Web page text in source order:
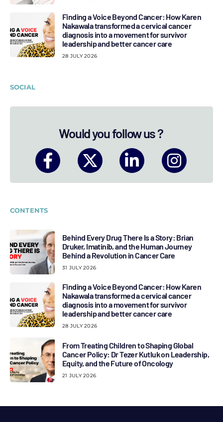
Finding a Voice Beyond Cancer: How Karen
Nakawala transformed a cervical cancer
diagnosis into a movement for survivor
leadership and better cancer care
28 JULY 2026
SOCIAL
Would you follow us ?
CONTENTS
Behind Every Drug There Is a Story: Brian
Druker, Imatinib, and the Human Journey
Behind a Revolution in Cancer Care
31 JULY 2026
Finding a Voice Beyond Cancer: How Karen
Nakawala transformed a cervical cancer
diagnosis into a movement for survivor
leadership and better cancer care
28 JULY 2026
From Treating Children to Shaping Global
Cancer Policy: Dr Tezer Kutluk on Leadership,
Equity, and the Future of Oncology
21 JULY 2026